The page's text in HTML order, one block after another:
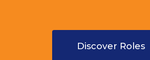
Discover Roles